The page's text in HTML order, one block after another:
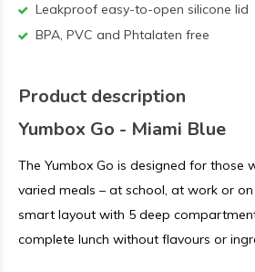
Leakproof easy-to-open silicone lid
BPA, PVC and Phtalaten free
Product description
Yumbox Go - Miami Blue
The Yumbox Go is designed for those
varied meals – at school, at work or
smart layout with 5 deep
complete lunch without flavours or